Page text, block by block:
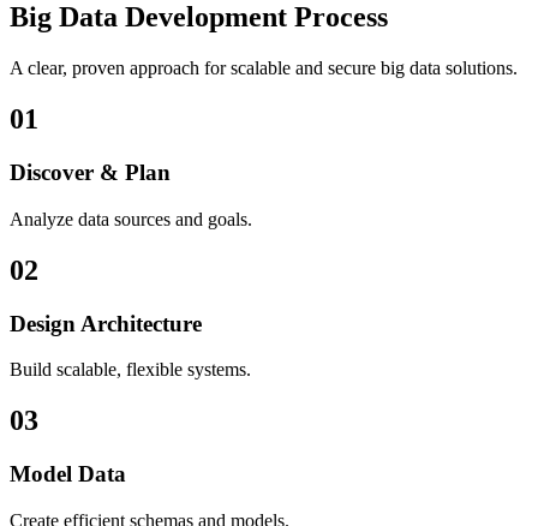
Big Data Development Process
A clear, proven approach for scalable and secure big data solutions.
01
Discover & Plan
Analyze data sources and goals.
02
Design Architecture
Build scalable, flexible systems.
03
Model Data
Create efficient schemas and models.